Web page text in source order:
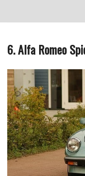
6. Alfa Romeo